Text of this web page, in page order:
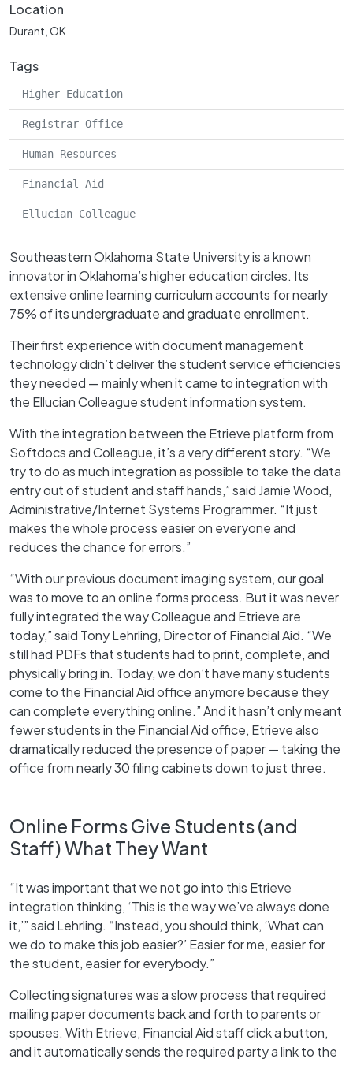
Southeastern Oklahoma State University is a known
innovator in Oklahoma’s higher education circles. Its
extensive online learning curriculum accounts for nearly
75% of its undergraduate and graduate enrollment.
Their first experience with document management
technology didn’t deliver the student service efficiencies
they needed — mainly when it came to integration with
the Ellucian Colleague student information system.
With the integration between the Etrieve platform from
Softdocs and Colleague, it’s a very different story. “We
try to do as much integration as possible to take the data
entry out of student and staff hands,” said Jamie Wood,
Administrative/Internet Systems Programmer. “It just
makes the whole process easier on everyone and
reduces the chance for errors.”
“With our previous document imaging system, our goal
was to move to an online forms process. But it was never
fully integrated the way Colleague and Etrieve are
today,” said Tony Lehrling, Director of Financial Aid. “We
still had PDFs that students had to print, complete, and
physically bring in. Today, we don’t have many students
come to the Financial Aid office anymore because they
can complete everything online.” And it hasn’t only meant
fewer students in the Financial Aid office, Etrieve also
dramatically reduced the presence of paper — taking the
office from nearly 30 filing cabinets down to just three.
Online Forms Give Students (and
Staff) What They Want
“It was important that we not go into this Etrieve
integration thinking, ‘This is the way we’ve always done
it,’” said Lehrling. “Instead, you should think, ‘What can
we do to make this job easier?’ Easier for me, easier for
the student, easier for everybody.”
Collecting signatures was a slow process that required
mailing paper documents back and forth to parents or
spouses. With Etrieve, Financial Aid staff click a button,
and it automatically sends the required party a link to the
Location
Durant, OK
Tags
Higher Education
Registrar Office
Human Resources
Financial Aid
Ellucian Colleague